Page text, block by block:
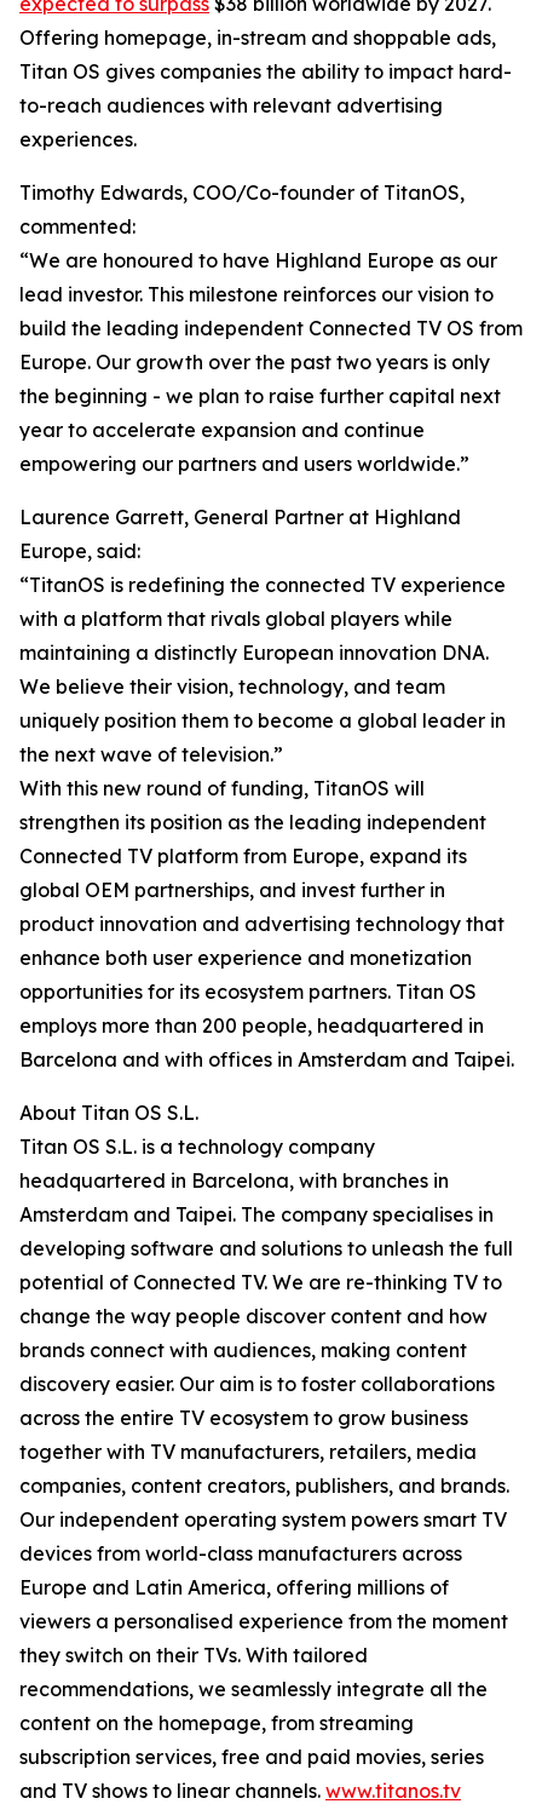
Offering homepage, in-stream and shoppable ads,
Titan OS gives companies the ability to impact hard-
to-reach audiences with relevant advertising
experiences.
Timothy Edwards, COO/Co-founder of TitanOS,
commented:
“We are honoured to have Highland Europe as our
lead investor. This milestone reinforces our vision to
build the leading independent Connected TV OS from
Europe. Our growth over the past two years is only
the beginning - we plan to raise further capital next
year to accelerate expansion and continue
empowering our partners and users worldwide.”
Laurence Garrett, General Partner at Highland
Europe, said:
“TitanOS is redefining the connected TV experience
with a platform that rivals global players while
maintaining a distinctly European innovation DNA.
We believe their vision, technology, and team
uniquely position them to become a global leader in
the next wave of television.”
With this new round of funding, TitanOS will
strengthen its position as the leading independent
Connected TV platform from Europe, expand its
global OEM partnerships, and invest further in
product innovation and advertising technology that
enhance both user experience and monetization
opportunities for its ecosystem partners. Titan OS
employs more than 200 people, headquartered in
Barcelona and with offices in Amsterdam and Taipei.
About Titan OS S.L.
Titan OS S.L. is a technology company
headquartered in Barcelona, with branches in
Amsterdam and Taipei. The company specialises in
developing software and solutions to unleash the full
potential of Connected TV. We are re-thinking TV to
change the way people discover content and how
brands connect with audiences, making content
discovery easier. Our aim is to foster collaborations
across the entire TV ecosystem to grow business
together with TV manufacturers, retailers, media
companies, content creators, publishers, and brands.
Our independent operating system powers smart TV
devices from world-class manufacturers across
Europe and Latin America, offering millions of
viewers a personalised experience from the moment
they switch on their TVs. With tailored
recommendations, we seamlessly integrate all the
content on the homepage, from streaming
subscription services, free and paid movies, series
and TV shows to linear channels. www.titanos.tv